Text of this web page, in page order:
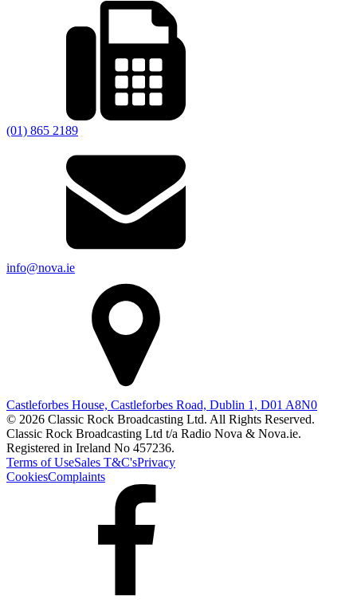
(01) 865 2189
info@nova.ie
Castleforbes House, Castleforbes Road, Dublin 1, D01 A8N0
© 2026 Classic Rock Broadcasting Ltd. All Rights Reserved.
Classic Rock Broadcasting Ltd t/a Radio Nova & Nova.ie.
Registered in Ireland No 457236.
Terms of UseSales T&C'sPrivacy
CookiesComplaints